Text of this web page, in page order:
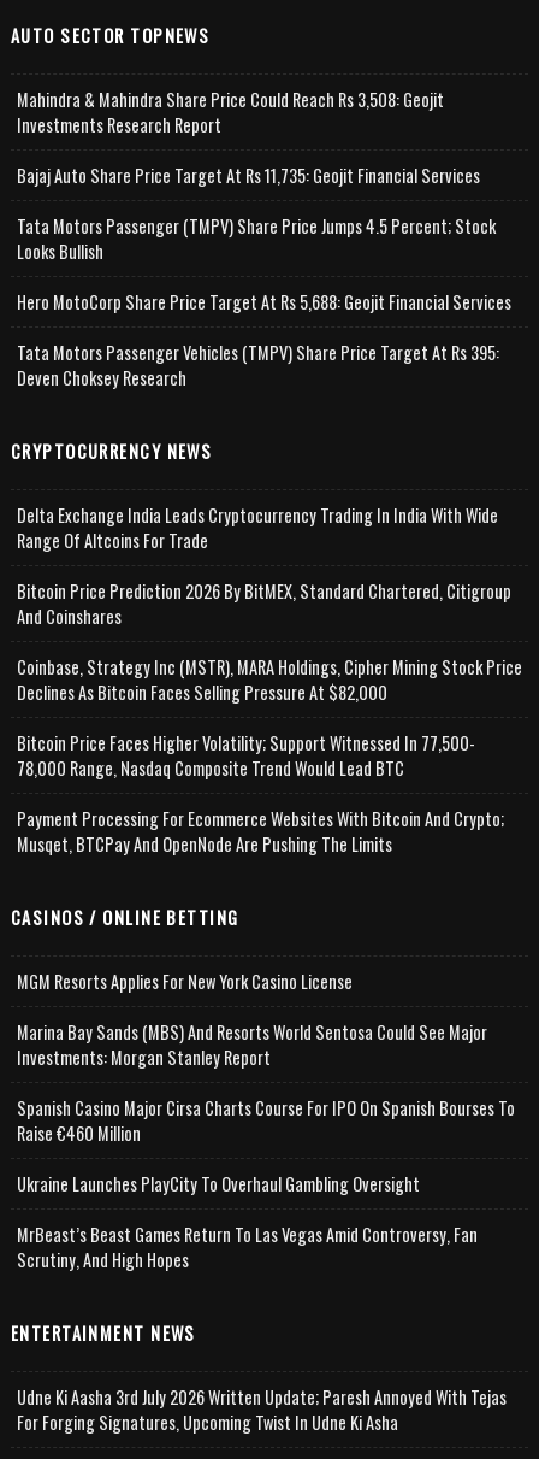
AUTO SECTOR TOPNEWS
Mahindra & Mahindra Share Price Could Reach Rs 3,508: Geojit
Investments Research Report
Bajaj Auto Share Price Target At Rs 11,735: Geojit Financial Services
Tata Motors Passenger (TMPV) Share Price Jumps 4.5 Percent; Stock
Looks Bullish
Hero MotoCorp Share Price Target At Rs 5,688: Geojit Financial Services
Tata Motors Passenger Vehicles (TMPV) Share Price Target At Rs 395:
Deven Choksey Research
CRYPTOCURRENCY NEWS
Delta Exchange India Leads Cryptocurrency Trading In India With Wide
Range Of Altcoins For Trade
Bitcoin Price Prediction 2026 By BitMEX, Standard Chartered, Citigroup
And Coinshares
Coinbase, Strategy Inc (MSTR), MARA Holdings, Cipher Mining Stock Price
Declines As Bitcoin Faces Selling Pressure At $82,000
Bitcoin Price Faces Higher Volatility; Support Witnessed In 77,500-
78,000 Range, Nasdaq Composite Trend Would Lead BTC
Payment Processing For Ecommerce Websites With Bitcoin And Crypto;
Musqet, BTCPay And OpenNode Are Pushing The Limits
CASINOS / ONLINE BETTING
MGM Resorts Applies For New York Casino License
Marina Bay Sands (MBS) And Resorts World Sentosa Could See Major
Investments: Morgan Stanley Report
Spanish Casino Major Cirsa Charts Course For IPO On Spanish Bourses To
Raise €460 Million
Ukraine Launches PlayCity To Overhaul Gambling Oversight
MrBeast’s Beast Games Return To Las Vegas Amid Controversy, Fan
Scrutiny, And High Hopes
ENTERTAINMENT NEWS
Udne Ki Aasha 3rd July 2026 Written Update; Paresh Annoyed With Tejas
For Forging Signatures, Upcoming Twist In Udne Ki Asha